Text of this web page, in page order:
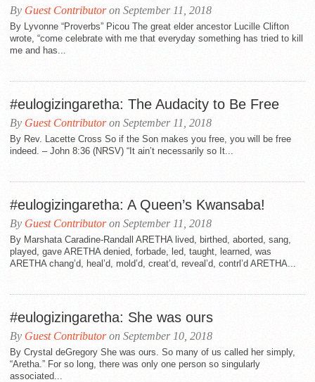
By Guest Contributoron September 11, 2018
By Lyvonne “Proverbs” Picou The great elder ancestor Lucille Clifton
wrote, “come celebrate with me that everyday something has tried to kill
me and has...
#eulogizingaretha: The Audacity to Be Free
By Guest Contributoron September 11, 2018
By Rev. Lacette Cross So if the Son makes you free, you will be free
indeed. – John 8:36 (NRSV) “It ain’t necessarily so It...
#eulogizingaretha: A Queen’s Kwansaba!
By Guest Contributoron September 11, 2018
By Marshata Caradine-Randall ARETHA lived, birthed, aborted, sang,
played, gave ARETHA denied, forbade, led, taught, learned, was
ARETHA chang’d, heal’d, mold’d, creat’d, reveal’d, contrl’d ARETHA...
#eulogizingaretha: She was ours
By Guest Contributoron September 10, 2018
By Crystal deGregory She was ours. So many of us called her simply,
“Aretha.” For so long, there was only one person so singularly
associated...